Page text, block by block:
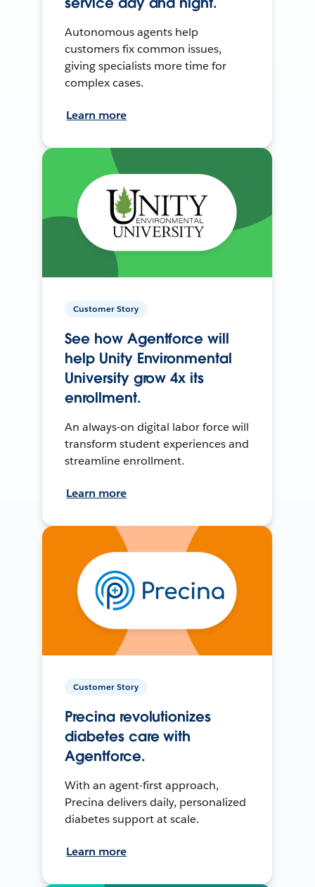
Autonomous agents help
customers fix common issues,
giving specialists more time for
complex cases.
Learn more
Customer Story
See how Agentforce will
help Unity Environmental
University grow 4x its
enrollment.
An always-on digital labor force will
transform student experiences and
streamline enrollment.
Learn more
Customer Story
Precina revolutionizes
diabetes care with
Agentforce.
With an agent-first approach,
Precina delivers daily, personalized
diabetes support at scale.
Learn more